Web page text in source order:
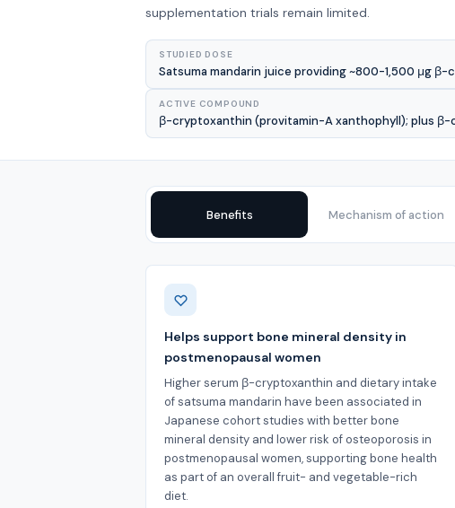
supplementation trials remain limited.
STUDIED DOSE
Satsuma mandarin juice providing ~800-1,500 μg β-
ACTIVE COMPOUND
β-cryptoxanthin (provitamin-A xanthophyll); plus
Benefits Mechanism of action
Benefits
Helps support bone mineral density in
postmenopausal women
Higher serum β-cryptoxanthin and dietary intake
of satsuma mandarin have been associated in
Japanese cohort studies with better bone
mineral density and lower risk of osteoporosis in
postmenopausal women, supporting bone health
as part of an overall fruit- and vegetable-rich
diet.